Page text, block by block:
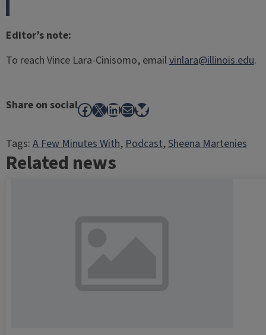
Editor’s note:
To reach Vince Lara-Cinisomo, emailvinlara@illinois.edu.
Share on socialFacebook
X LinkedIn
MailBluesky
Tags:A Few Minutes With, Podcast, Sheena Martenies
Related news